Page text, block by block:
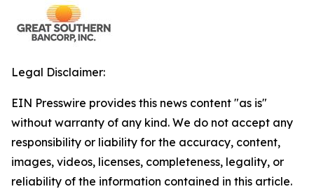
Legal Disclaimer:
EIN Presswire provides this news content "as is"
without warranty of any kind. We do not accept any
responsibility or liability for the accuracy, content,
images, videos, licenses, completeness, legality, or
reliability of the information contained in this article.